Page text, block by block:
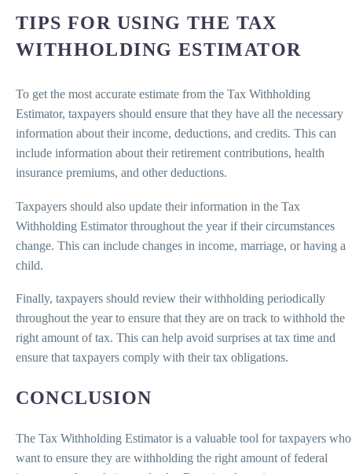
TIPS FOR USING THE TAX
WITHHOLDING ESTIMATOR
To get the most accurate estimate from the Tax Withholding
Estimator, taxpayers should ensure that they have all the necessary
information about their income, deductions, and credits. This can
include information about their retirement contributions, health
insurance premiums, and other deductions.
Taxpayers should also update their information in the Tax
Withholding Estimator throughout the year if their circumstances
change. This can include changes in income, marriage, or having a
child.
Finally, taxpayers should review their withholding periodically
throughout the year to ensure that they are on track to withhold the
right amount of tax. This can help avoid surprises at tax time and
ensure that taxpayers comply with their tax obligations.
CONCLUSION
The Tax Withholding Estimator is a valuable tool for taxpayers who
want to ensure they are withholding the right amount of federal